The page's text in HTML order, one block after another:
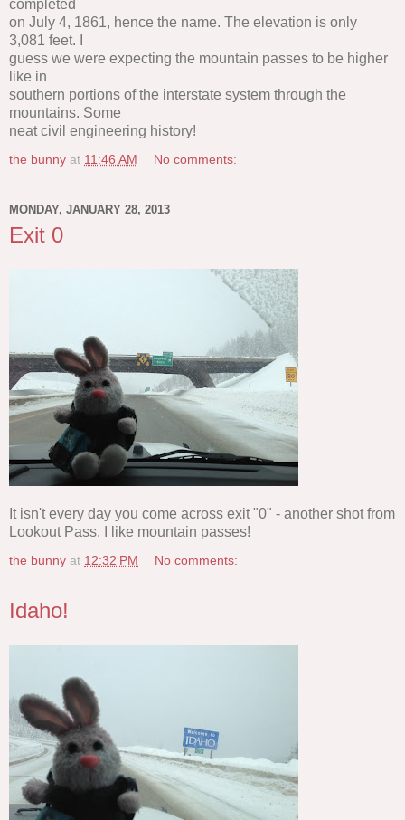
completed
on July 4, 1861, hence the name. The elevation is only
3,081 feet. I
guess we were expecting the mountain passes to be higher
like in
southern portions of the interstate system through the
mountains. Some
neat civil engineering history!
the bunny at 11:46 AM No comments:
MONDAY, JANUARY 28, 2013
Exit 0
It isn't every day you come across exit "0" - another shot from
Lookout Pass. I like mountain passes!
the bunny at 12:32 PM No comments:
Idaho!